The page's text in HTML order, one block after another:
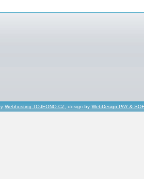
Webhosting TOJEONO.CZ, design by WebDesign PAY &